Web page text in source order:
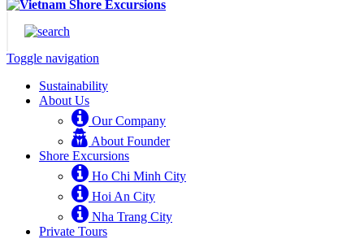
Toggle navigation
Sustainability
About Us
Our Company
About Founder
Shore Excursions
Ho Chi Minh City
Hoi An City
Nha Trang City
Private Tours